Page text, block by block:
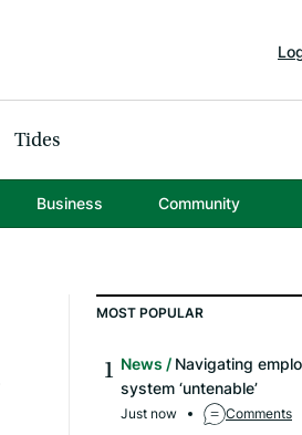
Tides
Business Community
MOST POPULAR
News
Navigating
system ‘untenable’
Just now Comments